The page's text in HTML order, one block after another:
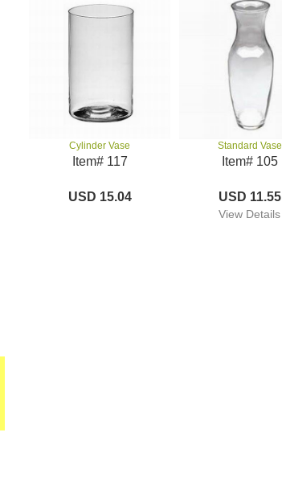
Cylinder Vase
Item# 117
USD 15.04
Standard Vase
Item# 105
USD 11.55
View Details